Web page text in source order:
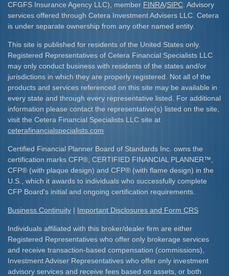
CFGFS Insurance Agency LLC), member FINRA/SIPC . Advisory
services offered through Cetera Investment Advisers LLC. Cetera
is under separate ownership from any other named entity.
This site is published for residents of the United States only.
Registered Representatives of Cetera Financial Specialists LLC
may only conduct business with residents of the states and/or
jurisdictions in which they are properly registered. Not all of the
products and services referenced on this site may be available in
every state and through every representative listed. For additional
information please contact the representative(s) listed on the site,
visit the Cetera Financial Specialists LLC site at
ceterafinancialspecialists.com
Certified Financial Planner Board of Standards Inc. owns the
certification marks CFP® , CERTIFIED FINANCIAL PLANNER™
CFP® (with plaque design) and CFP® (with flame design) in the
U.S., which it awards to individuals who successfully complete
CFP Board's initial and ongoing certification requirements.​
Business Continuity | Important Disclosures and Form CRS
Individuals affiliated with this broker/dealer firm are either
Registered Representatives who offer only brokerage services
and receive transaction-based compensation (commissions),
Investment Adviser Representatives who offer only investment
advisory services and receive fees based on assets, or both